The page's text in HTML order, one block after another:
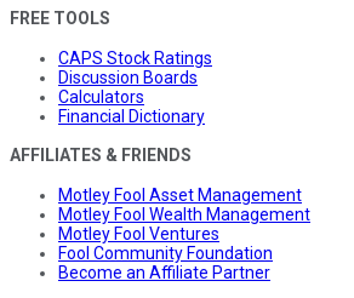
FREE TOOLS
CAPS Stock Ratings
Discussion Boards
Calculators
Financial Dictionary
AFFILIATES & FRIENDS
Motley Fool Asset Management
Motley Fool Wealth Management
Motley Fool Ventures
Fool Community Foundation
Become an Affiliate Partner